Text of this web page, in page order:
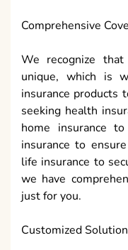
Comprehensive
We recognize
unique, which is
insurance products
seeking health
home insurance
insurance to
life insurance to
we have
just for you.
Customized